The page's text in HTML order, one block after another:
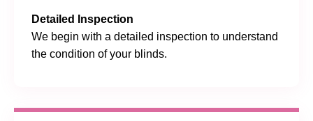
Detailed Inspection
We begin with a detailed inspection to understand
the condition of your blinds.